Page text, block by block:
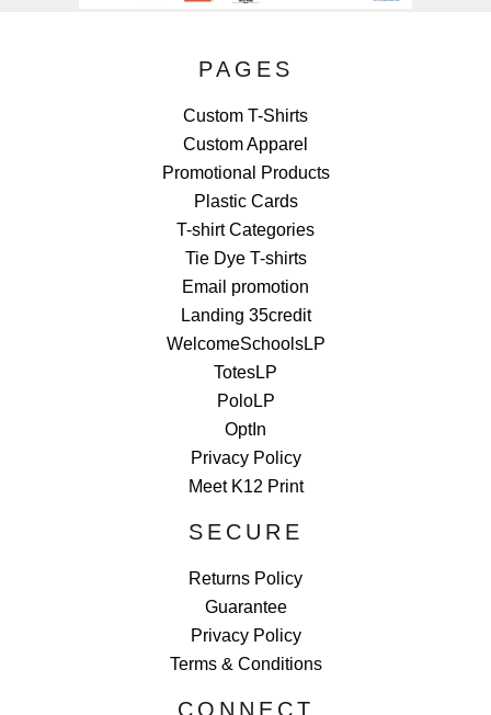
PAGES
Custom T-Shirts
Custom Apparel
Promotional Products
Plastic Cards
T-shirt Categories
Tie Dye T-shirts
Email promotion
Landing 35credit
WelcomeSchoolsLP
TotesLP
PoloLP
OptIn
Privacy Policy
Meet K12 Print
SECURE
Returns Policy
Guarantee
Privacy Policy
Terms & Conditions
CONNECT